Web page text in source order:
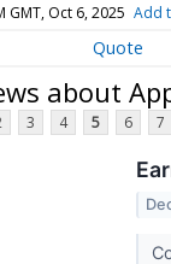
GMT, Oct 6, 2025 Add
Quote
about
3 4 5 6 7